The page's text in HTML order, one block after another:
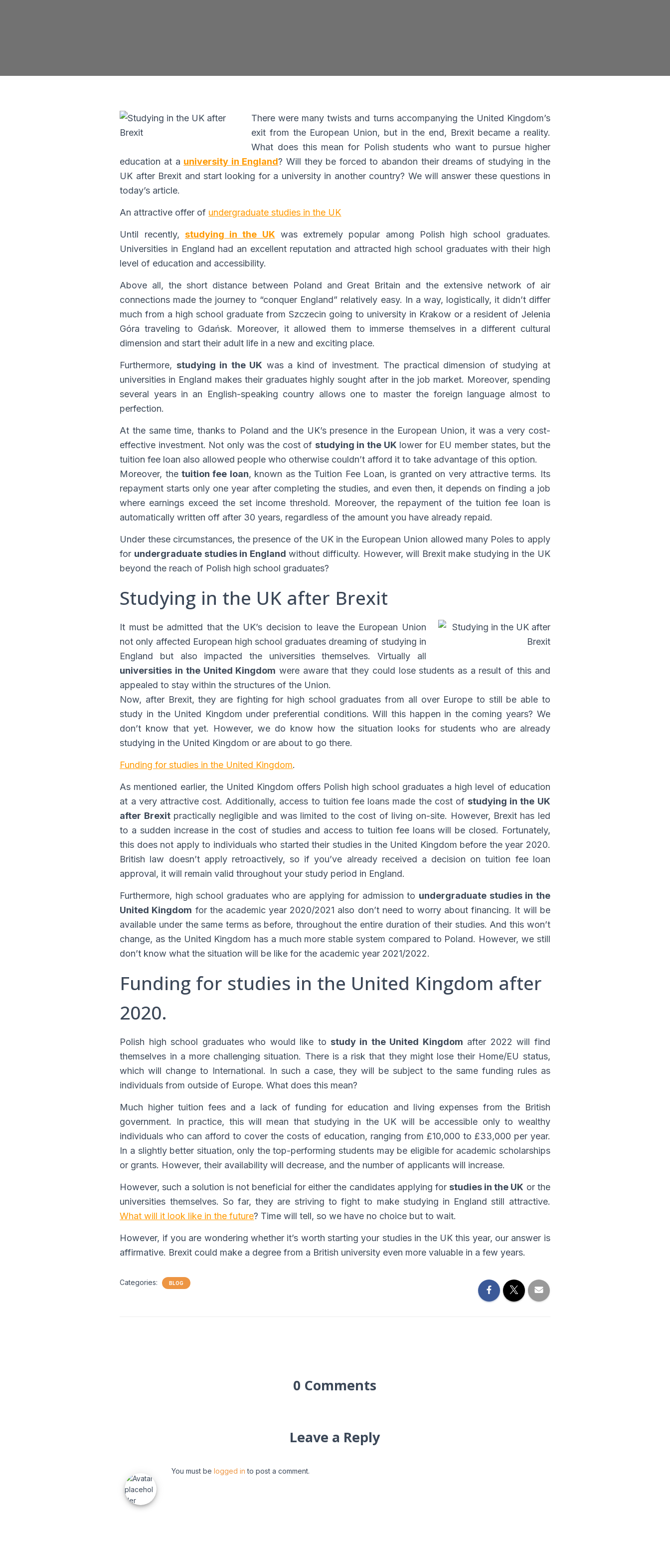
Expert Advice. Successful Outcomes.
There were many twists and turns accompanying the United Kingdom’s
exit from the European Union, but in the end, Brexit became a reality.
What does this mean for Polish students who want to pursue higher
education at a university in England? Will they be forced to abandon their dreams of studying in the
UK after Brexit and start looking for a university in another country? We will answer these questions in
today’s article.
An attractive offer of undergraduate studies in the UK
Until recently, studying in the UK was extremely popular among Polish high school graduates.
Universities in England had an excellent reputation and attracted high school graduates with their high
level of education and accessibility.
Above all, the short distance between Poland and Great Britain and the extensive network of air
connections made the journey to “conquer England” relatively easy. In a way, logistically, it didn’t differ
much from a high school graduate from Szczecin going to university in Krakow or a resident of Jelenia
Góra traveling to Gdańsk. Moreover, it allowed them to immerse themselves in a different cultural
dimension and start their adult life in a new and exciting place.
Furthermore, studying in the UK was a kind of investment. The practical dimension of studying at
universities in England makes their graduates highly sought after in the job market. Moreover, spending
several years in an English-speaking country allows one to master the foreign language almost to
perfection.
At the same time, thanks to Poland and the UK’s presence in the European Union, it was a very cost-
effective investment. Not only was the cost of studying in the UK lower for EU member states, but the
tuition fee loan also allowed people who otherwise couldn’t afford it to take advantage of this option.
Moreover, thetuition fee loan, known as the Tuition Fee Loan, is granted on very attractive terms. Its
repayment starts only one year after completing the studies, and even then, it depends on finding a job
where earnings exceed the set income threshold. Moreover, the repayment of the tuition fee loan is
automatically written off after 30 years, regardless of the amount you have already repaid.
Under these circumstances, the presence of the UK in the European Union allowed many Poles to apply
for undergraduate studies in England without difficulty. However, will Brexit make studying in the UK
beyond the reach of Polish high school graduates?
Studying in the UK after Brexit
It must be admitted that the UK’s decision to leave the European Union
not only affected European high school graduates dreaming of studying in
England but also impacted the universities themselves. Virtually all
universities in the United Kingdom were aware that they could lose students as a result of this and
appealed to stay within the structures of the Union.
Now, after Brexit, they are fighting for high school graduates from all over Europe to still be able to
study in the United Kingdom under preferential conditions. Will this happen in the coming years? We
don’t know that yet. However, we do know how the situation looks for students who are already
studying in the United Kingdom or are about to go there.
Funding for studies in the United Kingdom.
As mentioned earlier, the United Kingdom offers Polish high school graduates a high level of education
at a very attractive cost. Additionally, access to tuition fee loans made the cost of studying in the UK
after Brexitpractically negligible and was limited to the cost of living on-site. However, Brexit has led
to a sudden increase in the cost of studies and access to tuition fee loans will be closed. Fortunately,
this does not apply to individuals who started their studies in the United Kingdom before the year 2020.
British law doesn’t apply retroactively, so if you’ve already received a decision on tuition fee loan
approval, it will remain valid throughout your study period in England.
Furthermore, high school graduates who are applying for admission to undergraduate studies in the
United Kingdom for the academic year 2020/2021 also don’t need to worry about financing. It will be
available under the same terms as before, throughout the entire duration of their studies. And this won’t
change, as the United Kingdom has a much more stable system compared to Poland. However, we still
don’t know what the situation will be like for the academic year 2021/2022.
Funding for studies in the United Kingdom after
2020.
Polish high school graduates who would like to study in the United Kingdom after 2022 will find
themselves in a more challenging situation. There is a risk that they might lose their Home/EU status,
which will change to International. In such a case, they will be subject to the same funding rules as
individuals from outside of Europe. What does this mean?
Much higher tuition fees and a lack of funding for education and living expenses from the British
government. In practice, this will mean that studying in the UK will be accessible only to wealthy
individuals who can afford to cover the costs of education, ranging from £10,000 to £33,000 per year.
In a slightly better situation, only the top-performing students may be eligible for academic scholarships
or grants. However, their availability will decrease, and the number of applicants will increase.
However, such a solution is not beneficial for either the candidates applying for studies in the UK or the
universities themselves. So far, they are striving to fight to make studying in England still attractive.
What will it look like in the future? Time will tell, so we have no choice but to wait.
However, if you are wondering whether it’s worth starting your studies in the UK this year, our answer is
affirmative. Brexit could make a degree from a British university even more valuable in a few years.
Categories: BLOG
0 Comments
Leave a Reply
You must belogged in to post a comment.